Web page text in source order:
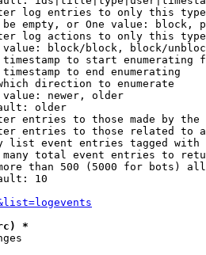
log entries to only this
empty, or One value: block,
log actions to only this
block/block, block/
to start enumerating
to end enumerating
direction to enumerate
newer, older
older
entries to those made by the
entries to those related to
list event entries tagged with
total event entries to
than 500 (5000 for bots)
10
*